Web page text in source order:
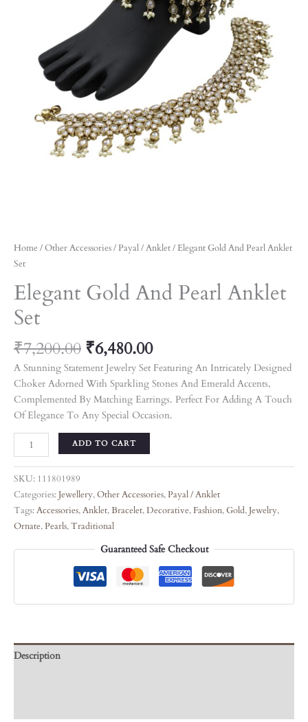
Home /Other Accessories/Payal / Anklet/ Elegant Gold And Pearl Anklet
Set
Elegant Gold And Pearl Anklet
Set
₹7,200.00 ₹6,480.00
A Stunning Statement Jewelry Set Featuring An Intricately Designed
Choker Adorned With Sparkling Stones And Emerald Accents,
Complemented By Matching Earrings. Perfect For Adding A Touch
Of Elegance To Any Special Occasion.
ADD TO CART
SKU: 111801989
Categories:Jewellery,Other Accessories,Payal / Anklet
Tags:Accessories,Anklet,Bracelet,Decorative, Fashion,Gold,Jewelry,
Ornate,Pearls,Traditional
Guaranteed Safe Checkout
Description